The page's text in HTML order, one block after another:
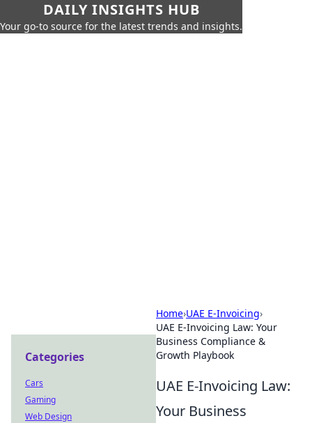
DAILY INSIGHTS HUB
Your go-to source for the latest trends and insights.
Home›UAE E-Invoicing›
UAE E-Invoicing Law: Your
Business Compliance &
Growth Playbook
UAE E-Invoicing Law:
Your Business
Categories
Cars
Gaming
Web Design